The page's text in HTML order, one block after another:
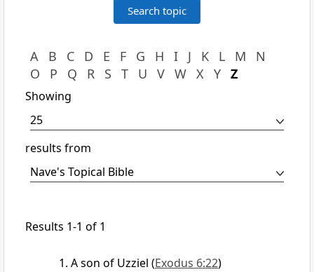
A B C D E F G H I J K L M
N
O
P Q R S T U V W X Y Z
Showing
results from
Results 1-1 of 1
A son of Uzziel (Exodus 6:22)